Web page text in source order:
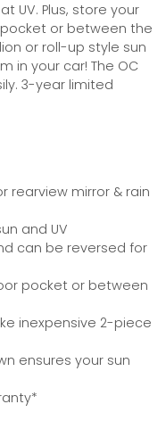
UV. Plus, store your
pocket or between the
or roll-up style sun
in your car! The OC
3-year limited
rearview mirror & rain
and UV
can be reversed for
pocket or between
inexpensive 2-piece
ensures your sun